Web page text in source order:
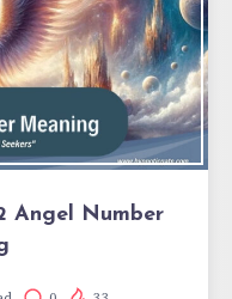
Angel Number